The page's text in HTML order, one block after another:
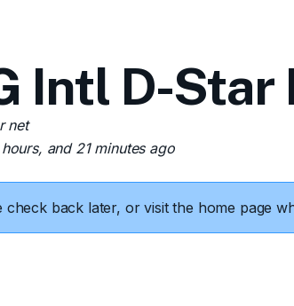
Intl D-Star
net
and 21 minutes ago
check back later, or visit the home page